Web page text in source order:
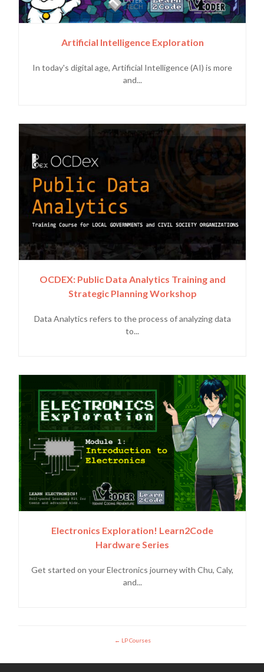
Artificial Intelligence Exploration
In today's digital age, Artificial Intelligence (AI) is more
and...
OCDEX: Public Data Analytics Training and
Strategic Planning Workshop
Data Analytics refers to the process of analyzing data
to...
Electronics Exploration! Learn2Code
Hardware Series
Get started on your Electronics journey with Chu, Caly,
and...
LP Courses